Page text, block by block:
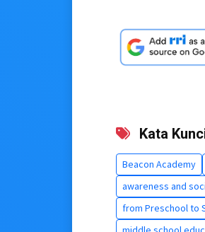
Kata
Beacon Academy
awareness and
from Preschool to